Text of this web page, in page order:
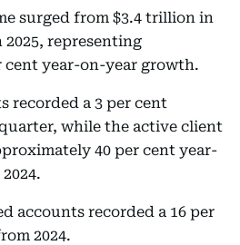
surged from $3.4 trillion in
representing
cent year-on-year growth.
recorded a 3 per cent
while the active client
40 per cent year-
accounts recorded a 16 per
2024.